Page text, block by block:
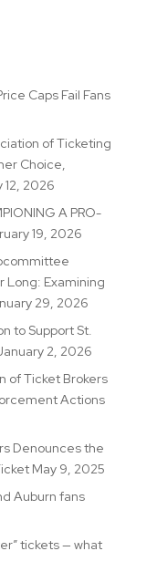
Caps Fail Fans
of Ticketing
Choice,
12, 2026
A PRO-
19, 2026
Long: Examining
29, 2026
to Support St.
2, 2026
of Ticket Brokers
Actions
Denounces the
May 9, 2025
Auburn fans
tickets — what